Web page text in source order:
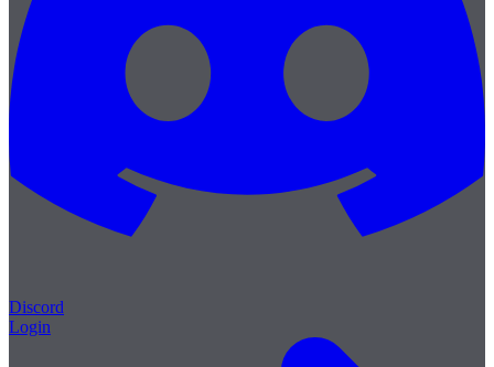
Discord
Login